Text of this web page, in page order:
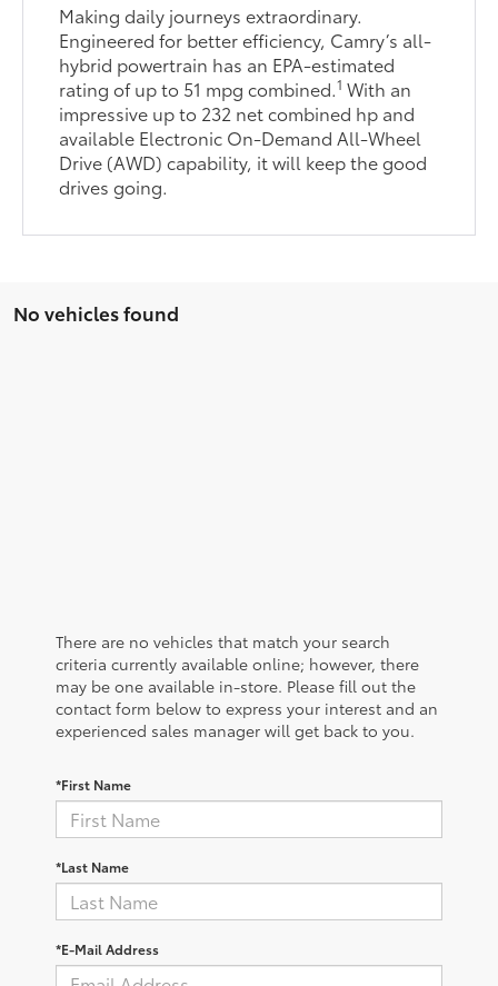
Making daily journeys extraordinary.
Engineered for better efficiency, Camry’s all-
hybrid powertrain has an EPA-estimated
rating of up to 51 mpg combined.1 With an
impressive up to 232 net combined hp and
available Electronic On-Demand All-Wheel
Drive (AWD) capability, it will keep the good
drives going.
No vehicles found
There are no vehicles that match your search
criteria currently available online; however, there
may be one available in-store. Please fill out the
contact form below to express your interest and an
experienced sales manager will get back to you.
*First Name
*Last Name
*E-Mail Address